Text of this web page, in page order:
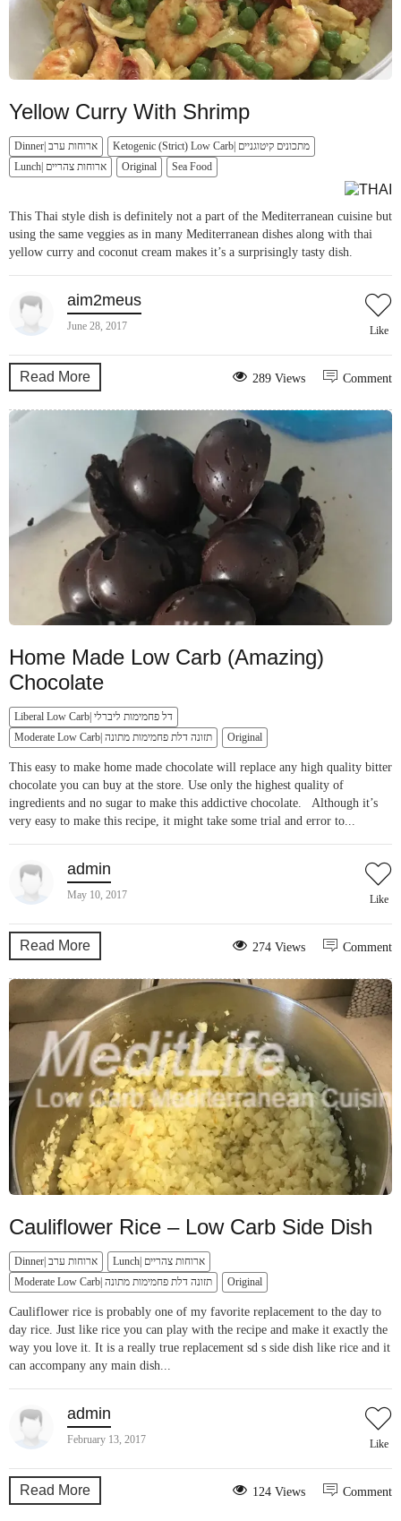
Yellow Curry With Shrimp
Dinner| ארוחות ערב
Ketogenic (Strict) Low Carb| מתכונים קיטוגניים
Lunch| ארוחות צהריים
Original Sea Food
This Thai style dish is definitely not a part of the Mediterranean cuisine but
using the same veggies as in many Mediterranean dishes along with thai
yellow curry and coconut cream makes it’s a surprisingly tasty dish.
aim2meus
June 28, 2017 Like
Read More Comment
289 Views
Home Made Low Carb (Amazing)
Chocolate
Liberal Low Carb| דל פחמימות ליברלי
Moderate Low Carb| תזונה דלת פחמימות מתונה
Original
This easy to make home made chocolate will replace any high quality bitter
chocolate you can buy at the store. Use only the highest quality of
ingredients and no sugar to make this addictive chocolate. Although it’s
very easy to make this recipe, it might take some trial and error to...
admin
May 10, 2017 Like
Read More Comment
274 Views
Cauliflower Rice – Low Carb Side Dish
Dinner| ארוחות ערב
Lunch| ארוחות צהריים
Moderate Low Carb| תזונה דלת פחמימות מתונה
Original
Cauliflower rice is probably one of my favorite replacement to the day to
day rice. Just like rice you can play with the recipe and make it exactly the
way you love it. It is a really true replacement sd s side dish like rice and it
can accompany any main dish...
admin
February 13, 2017 Like
Read More Comment
124 Views